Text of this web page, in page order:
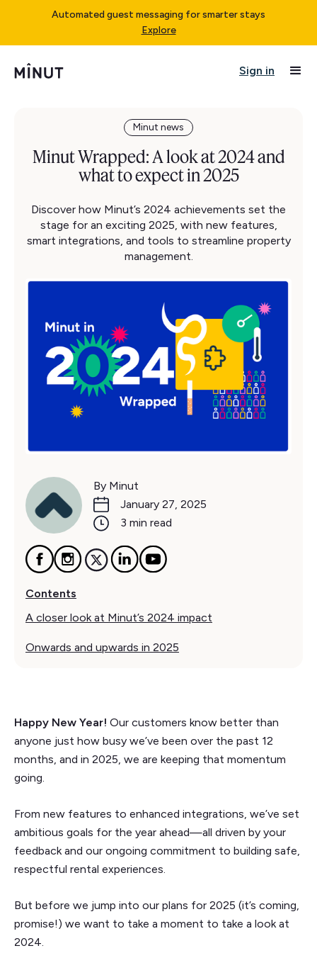
Automated guest messaging for smarter stays
Explore
Sign in
Minut news
Minut Wrapped: A look at 2024 and
what to expect in 2025
Discover how Minut’s 2024 achievements set the
stage for an exciting 2025, with new features,
smart integrations, and tools to streamline property
management.
By Minut
January 27, 2025
3 min read
Contents
A closer look at Minut’s 2024 impact
Onwards and upwards in 2025
Happy New Year! Our customers know better than
anyone just how busy we’ve been over the past 12
months, and in 2025, we are keeping that momentum
going.
From new features to enhanced integrations, we’ve set
ambitious goals for the year ahead—all driven by your
feedback and our ongoing commitment to building safe,
respectful rental experiences.
But before we jump into our plans for 2025 (it’s coming,
promise!) we want to take a moment to take a look at
2024.